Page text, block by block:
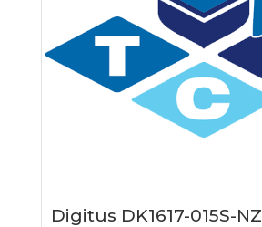
Digitus DK1617-015S-NZ